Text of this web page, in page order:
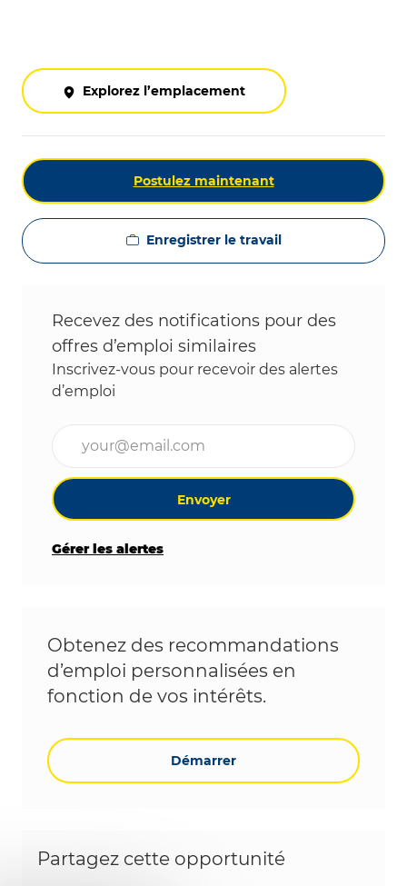
Explorez l’emplacement
Postulez maintenant
Enregistrer le travail
Recevez des notifications pour des
offres d’emploi similaires
Inscrivez-vous pour recevoir des alertes
d’emploi
Envoyer
Gérer les alertes
Obtenez des recommandations
d’emploi personnalisées en
fonction de vos intérêts.
Démarrer
Partagez cette opportunité